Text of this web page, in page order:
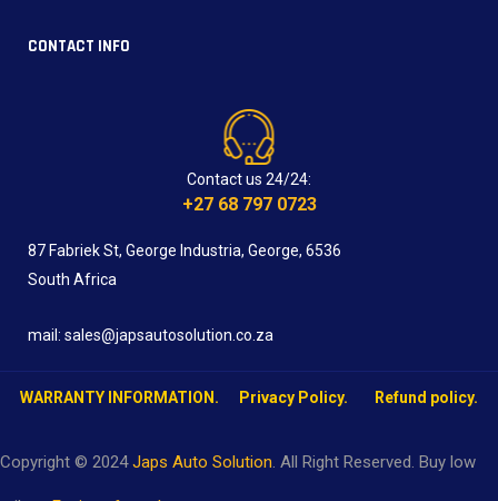
CONTACT INFO
Contact us 24/24:
+27 68 797 0723
87 Fabriek St, George Industria, George, 6536
South Africa
mail: sales@japsautosolution.co.za
WARRANTY INFORMATION. Privacy Policy. Refund policy.
Copyright © 2024Japs Auto Solution. All Right Reserved. Buy low